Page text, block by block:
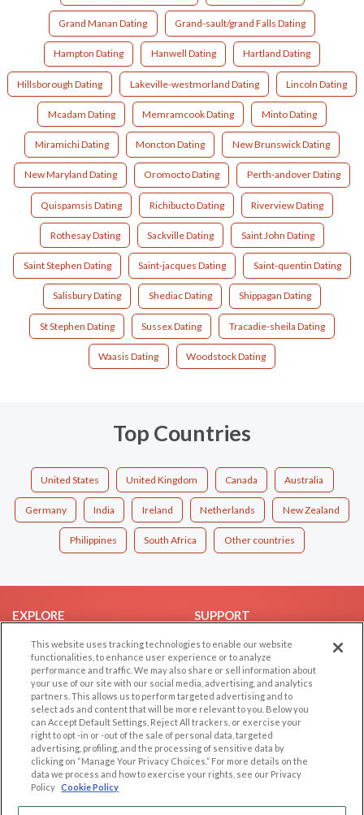
Grand Manan Dating Grand-sault/grand Falls Dating
Hampton Dating Hanwell Dating Hartland Dating
Hillsborough Dating Lakeville-westmorland Dating Lincoln Dating
Mcadam Dating Memramcook Dating Minto Dating
Miramichi Dating Moncton Dating New Brunswick Dating
New Maryland Dating Oromocto Dating Perth-andover Dating
Quispamsis Dating Richibucto Dating Riverview Dating
Rothesay Dating Sackville Dating Saint John Dating
Saint Stephen Dating Saint-jacques Dating Saint-quentin Dating
Salisbury Dating Shediac Dating Shippagan Dating
St Stephen Dating Sussex Dating Tracadie-sheila Dating
Waasis Dating Woodstock Dating
Top Countries
United States United Kingdom Canada Australia
Germany India Ireland Netherlands New Zealand
Philippines South Africa Other countries
EXPLORE
Browse by Category
Browse by Country
Dating Blog
Forum/Topic
SUPPORT
Help/FAQ
Contact Us
LEGAL
Cookie Privacy
Privacy Policy
Terms of use
OTHER PLATFORMS
Follow Us on
This website uses tracking technologies to enable our website
functionalities, to enhance user experience or to analyze
performance and traffic. We may also share or sell information about
your use of our site with our social media, advertising, and analytics
partners. This allows us to perform targeted advertising and to
select ads and content that will be more relevant to you. Below you
can Accept Default Settings, Reject All trackers, or exercise your
right to opt -in or -out of the sale of personal data, targeted
advertising, profiling, and the processing of sensitive data by
clicking on “Manage Your Privacy Choices.” For more details on the
data we process and how to exercise your rights, see our Privacy
Policy Cookie Policy